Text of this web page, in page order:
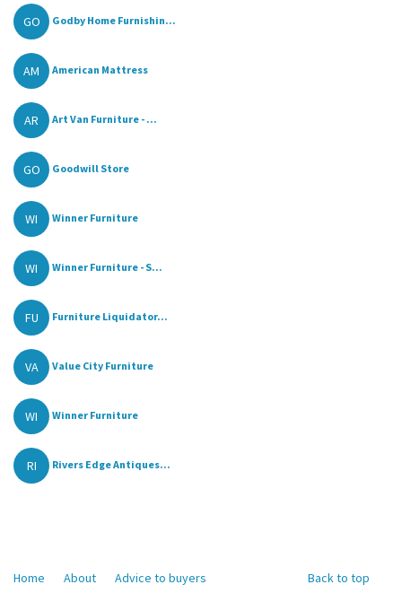
GO Godby Home Furnishin...
AM American Mattress
AR Art Van Furniture - ...
GO Goodwill Store
WI Winner Furniture
WI Winner Furniture - S...
FU Furniture Liquidator...
VA Value City Furniture
WI Winner Furniture
RI Rivers Edge Antiques...
Back to top
Home About Advice to buyers